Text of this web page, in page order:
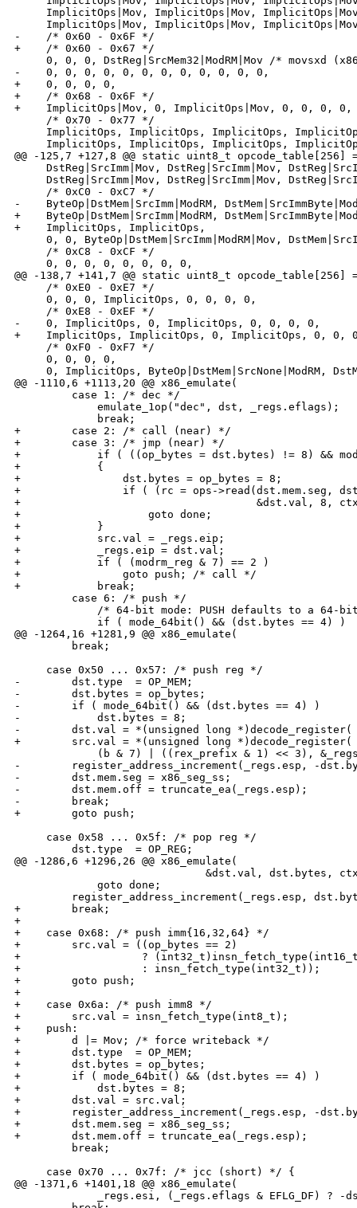
ImplicitOps|Mov, ImplicitOps|Mov,
ImplicitOps|Mov, ImplicitOps|Mov,
-    /* 0x60 - 0x6F */
+    /* 0x60 - 0x67 */
0, 0, 0, DstReg|SrcMem32|ModRM|Mov /* movsxd
-    0, 0, 0, 0, 0, 0, 0, 0, 0, 0, 0, 0,
+    0, 0, 0, 0,
+    /* 0x68 - 0x6F */
+    ImplicitOps|Mov, 0, ImplicitOps|Mov, 0, 0, 0, 0,
     /* 0x70 - 0x77 */
ImplicitOps, ImplicitOps, ImplicitOps,
ImplicitOps, ImplicitOps, ImplicitOps,
@@ -125,7 +127,8 @@ static uint8_t opcode_table[256]
DstReg|SrcImm|Mov, DstReg|SrcImm|Mov,
DstReg|SrcImm|Mov, DstReg|SrcImm|Mov,
     /* 0xC0 - 0xC7 */
-    ByteOp|DstMem|SrcImm|ModRM,
+    ByteOp|DstMem|SrcImm|ModRM,
+    ImplicitOps, ImplicitOps,
0, 0, ByteOp|DstMem|SrcImm|ModRM|Mov,
     /* 0xC8 - 0xCF */
     0, 0, 0, 0, 0, 0, 0, 0,
@@ -138,7 +141,7 @@ static uint8_t opcode_table[256]
     /* 0xE0 - 0xE7 */
     0, 0, 0, ImplicitOps, 0, 0, 0, 0,
     /* 0xE8 - 0xEF */
-    0, ImplicitOps, 0, ImplicitOps, 0, 0, 0, 0,
+    ImplicitOps, ImplicitOps, 0, ImplicitOps, 0, 0,
     /* 0xF0 - 0xF7 */
     0, 0, 0, 0,
0, ImplicitOps, ByteOp|DstMem|SrcNone|ModRM,
@@ -1110,6 +1113,20 @@ x86_emulate(
         case 1: /* dec */
             emulate_1op("dec", dst, _regs.eflags);
             break;
+        case 2: /* call (near) */
+        case 3: /* jmp (near) */
+            if ( ((op_bytes = dst.bytes) != 8) &&
+            {
+                dst.bytes = op_bytes = 8;
+                if ( (rc = ops->read(dst.mem.seg,
+                                     &dst.val, 8,
+                    goto done;
+            }
+            src.val = _regs.eip;
+            _regs.eip = dst.val;
+            if ( (modrm_reg & 7) == 2 )
+                goto push; /* call */
+            break;
         case 6: /* push */
/* 64-bit mode: PUSH defaults to a 64-
             if ( mode_64bit() && (dst.bytes == 4) )
@@ -1264,16 +1281,9 @@ x86_emulate(
         break;
     case 0x50 ... 0x57: /* push reg */
-        dst.type  = OP_MEM;
-        dst.bytes = op_bytes;
-        if ( mode_64bit() && (dst.bytes == 4) )
-            dst.bytes = 8;
-        dst.val = *(unsigned long *)decode_register(
+        src.val = *(unsigned long *)decode_register(
(b & 7) | ((rex_prefix & 1) << 3),
-        register_address_increment(_regs.esp, -
-        dst.mem.seg = x86_seg_ss;
-        dst.mem.off = truncate_ea(_regs.esp);
-        break;
+        goto push;
     case 0x58 ... 0x5f: /* pop reg */
         dst.type  = OP_REG;
@@ -1286,6 +1296,26 @@ x86_emulate(
&dst.val, dst.bytes,
             goto done;
register_address_increment(_regs.esp,
+        break;
+
+    case 0x68: /* push imm{16,32,64} */
+        src.val = ((op_bytes == 2)
+                   ?
+                   : insn_fetch_type(int32_t));
+        goto push;
+
+    case 0x6a: /* push imm8 */
+        src.val = insn_fetch_type(int8_t);
+    push:
+        d |= Mov; /* force writeback */
+        dst.type  = OP_MEM;
+        dst.bytes = op_bytes;
+        if ( mode_64bit() && (dst.bytes == 4) )
+            dst.bytes = 8;
+        dst.val = src.val;
+        register_address_increment(_regs.esp, -
+        dst.mem.seg = x86_seg_ss;
+        dst.mem.off = truncate_ea(_regs.esp);
         break;
     case 0x70 ... 0x7f: /* jcc (short) */ {
@@ -1371,6 +1401,18 @@ x86_emulate(
_regs.esi, (_regs.eflags & EFLG_DF) ? -